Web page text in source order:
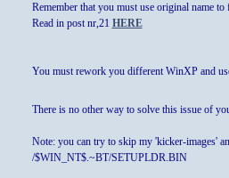
Remember that you must use original name
Read in post nr,21 HERE
You must rework you different WinXP and
There is no other way to solve this issue of
Note: you can try to skip my 'kicker-images'
/$WIN_NT$.~BT/SETUPLDR.BIN